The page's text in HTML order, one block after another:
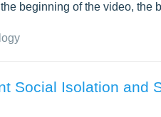
beginning of the video, the
Social Isolation and